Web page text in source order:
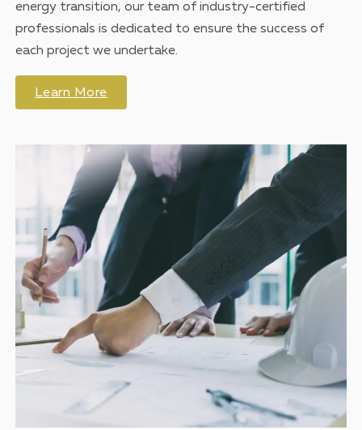
energy transition, our team of industry-certified
professionals is dedicated to ensure the success of
each project we undertake.
Learn More